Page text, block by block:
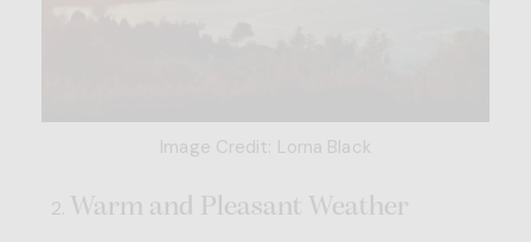
Image Credit: Lorna Black
Warm and Pleasant Weather